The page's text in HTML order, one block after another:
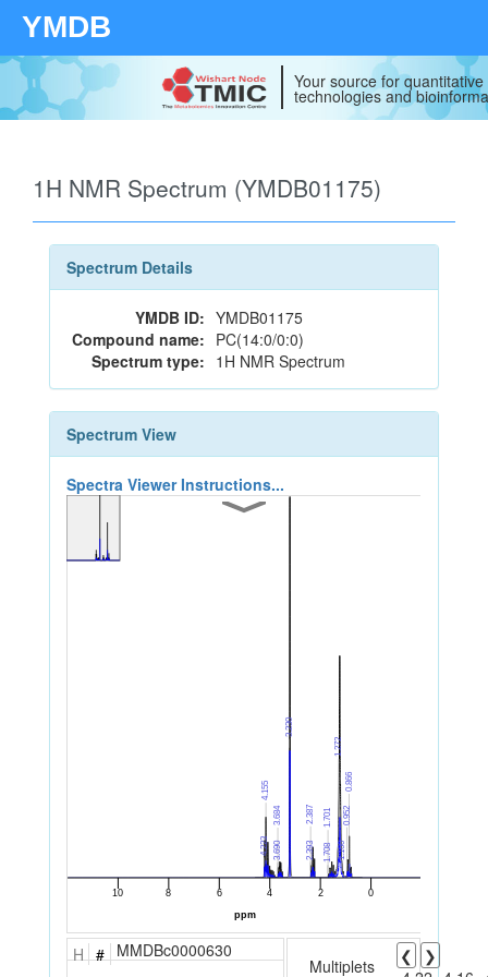
YMDB
Your source for
technologies and
1H NMR Spectrum (YMDB01175)
Spectrum Details
YMDB ID: YMDB01175
Compound name: PC(14:0/0:0)
Spectrum type: 1H NMR Spectrum
Spectrum View
Spectra Viewer Instructions...
H # MMDBc0000630
Multiplets ❮
❯